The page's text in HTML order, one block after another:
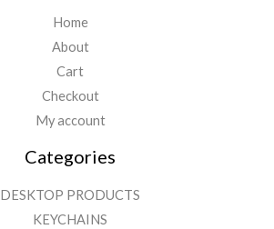
Home
About
Cart
Checkout
My account
Categories
DESKTOP PRODUCTS
KEYCHAINS